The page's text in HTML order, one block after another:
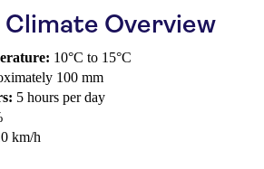
Overview
10°C to 15°C
100 mm
5 hours per day
km/h